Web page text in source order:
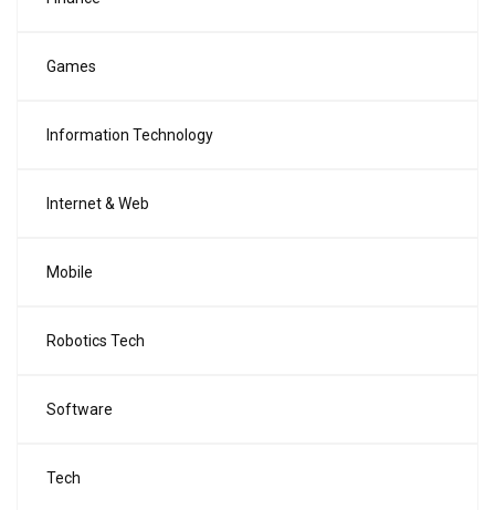
Games
Information Technology
Internet & Web
Mobile
Robotics Tech
Software
Tech